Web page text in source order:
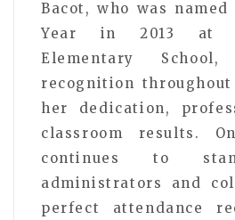
Bacot, who was
Year in 2013 at
Elementary
recognition
her dedication,
classroom results.
continues to
administrators and
perfect attendance